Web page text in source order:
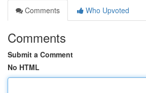
Comments
Who Upvoted
Comments
Submit a Comment
No HTML